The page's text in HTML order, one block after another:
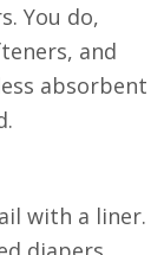
You do,
and
absorbent
with a liner.